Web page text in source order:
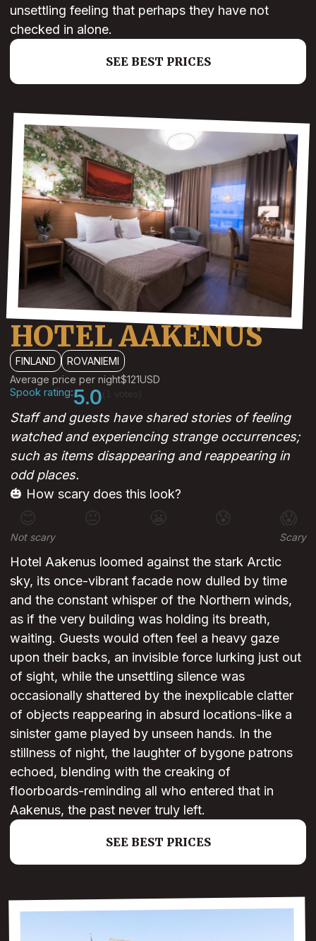
unsettling feeling that perhaps they have not
checked in alone.
SEE BEST PRICES
HOTEL AAKENUS
FINLAND
ROVANIEMI
Average price per night$121USD
Spook rating:5.0
Staff and guests have shared stories of feeling
watched and experiencing strange occurrences;
such as items disappearing and reappearing in
odd places.
🎃 How scary does this look?
😊 😐 😰 😱
Not scary Scary
Hotel Aakenus loomed against the stark Arctic
sky, its once-vibrant facade now dulled by time
and the constant whisper of the Northern winds,
as if the very building was holding its breath,
waiting. Guests would often feel a heavy gaze
upon their backs, an invisible force lurking just out
of sight, while the unsettling silence was
occasionally shattered by the inexplicable clatter
of objects reappearing in absurd locations-like a
sinister game played by unseen hands. In the
stillness of night, the laughter of bygone patrons
echoed, blending with the creaking of
floorboards-reminding all who entered that in
Aakenus, the past never truly left.
SEE BEST PRICES